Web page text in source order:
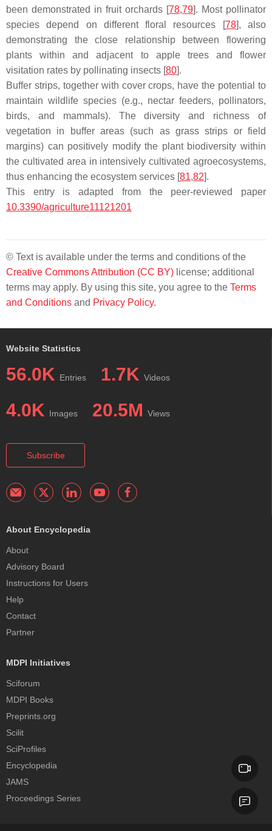
been demonstrated in fruit orchards [78,79]. Most pollinator
species depend on different floral resources [78], also
demonstrating the close relationship between flowering
plants within and adjacent to apple trees and flower
visitation rates by pollinating insects [80].
Buffer strips, together with cover crops, have the potential to
maintain wildlife species (e.g., nectar feeders, pollinators,
birds, and mammals). The diversity and richness of
vegetation in buffer areas (such as grass strips or field
margins) can positively modify the plant biodiversity within
the cultivated area in intensively cultivated agroecosystems,
thus enhancing the ecosystem services [81,82].
This entry is adapted from the peer-reviewed paper
10.3390/agriculture11121201
© Text is available under the terms and conditions of the
Creative Commons Attribution (CC BY) license; additional
terms may apply. By using this site, you agree to the Terms
and Conditions and Privacy Policy.
Website Statistics
56.0K Entries 1.7K Videos
4.0K Images 20.5M Views
Subscribe
About Encyclopedia
About
Advisory Board
Instructions for Users
Help
Contact
Partner
MDPI Initiatives
Sciforum
MDPI Books
Preprints.org
Scilit
SciProfiles
Encyclopedia
JAMS
Proceedings Series